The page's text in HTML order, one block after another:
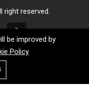
right reserved.
be improved by
Policy